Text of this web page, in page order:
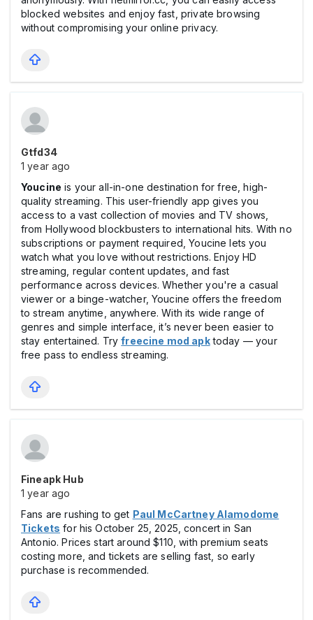
blocked websites and enjoy fast, private browsing
without compromising your online privacy.
Gtfd34
1 year ago
Youcine is your all-in-one destination for free, high-
quality streaming. This user-friendly app gives you
access to a vast collection of movies and TV shows,
from Hollywood blockbusters to international hits. With no
subscriptions or payment required, Youcine lets you
watch what you love without restrictions. Enjoy HD
streaming, regular content updates, and fast
performance across devices. Whether you're a casual
viewer or a binge-watcher, Youcine offers the freedom
to stream anytime, anywhere. With its wide range of
genres and simple interface, it’s never been easier to
stay entertained. Tryfreecine mod apktoday — your
free pass to endless streaming.
Fineapk Hub
1 year ago
Fans are rushing to get Paul McCartney Alamodome
Tickets for his October 25, 2025, concert in San
Antonio. Prices start around $110, with premium seats
costing more, and tickets are selling fast, so early
purchase is recommended.